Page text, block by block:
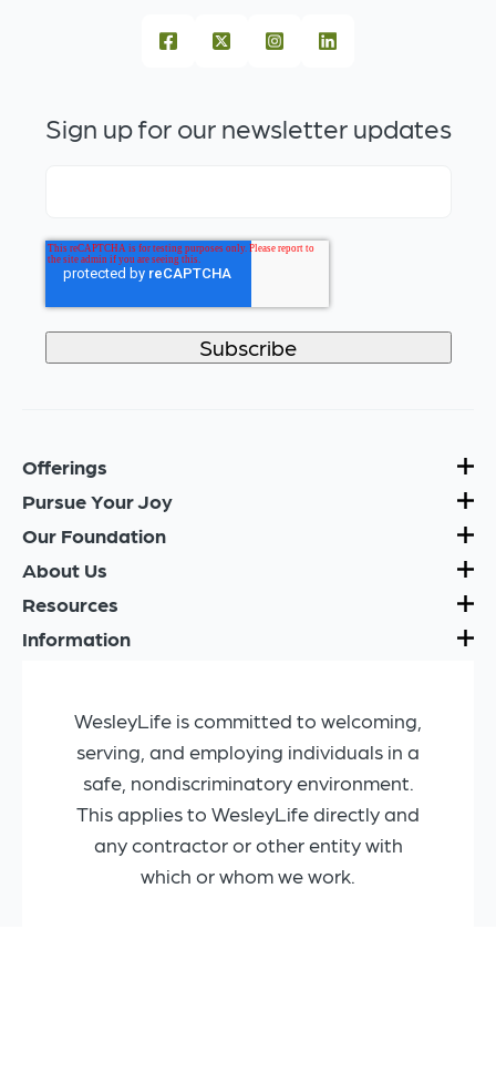
Sign up for our newsletter updates
Offerings
Pursue Your Joy
Our Foundation
About Us
Resources
Information
WesleyLife is committed to welcoming,
serving, and employing individuals in a
safe, nondiscriminatory environment.
This applies to WesleyLife directly and
any contractor or other entity with
which or whom we work.